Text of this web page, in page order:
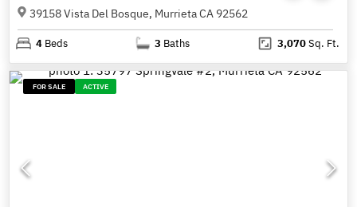
39158 Vista Del Bosque, Murrieta CA 92562
4 Beds 3 Baths 3,070Sq. Ft.
FOR SALE ACTIVE